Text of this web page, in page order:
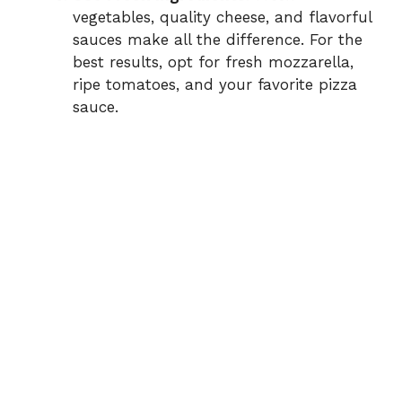
vegetables, quality cheese, and flavorful
sauces make all the difference. For the
best results, opt for fresh mozzarella,
ripe tomatoes, and your favorite pizza
sauce.